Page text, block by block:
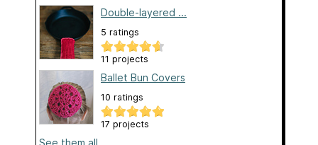
Double-layered ...
5 ratings
11 projects
Ballet Bun Covers
10 ratings
17 projects
See them all...